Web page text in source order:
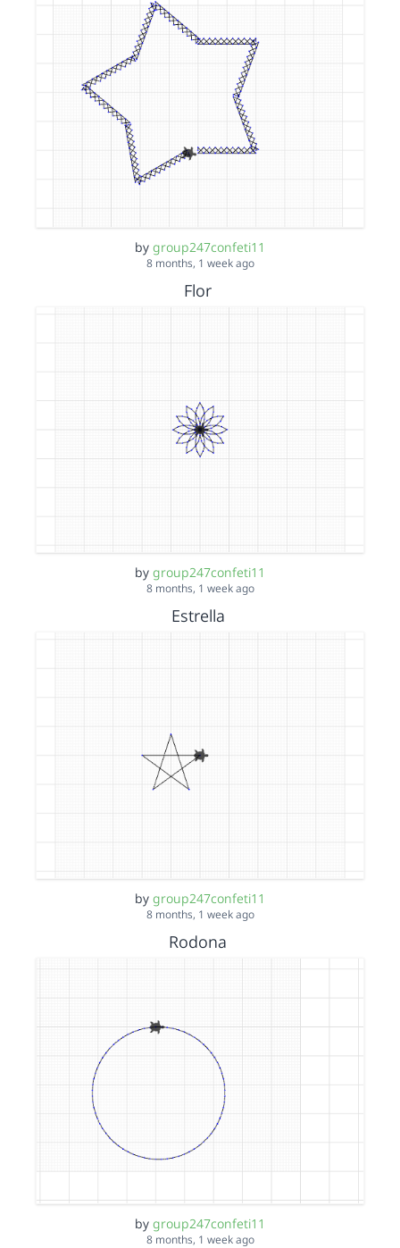
by group247confeti11
8 months, 1 week ago
Flor
by group247confeti11
8 months, 1 week ago
Estrella
by group247confeti11
8 months, 1 week ago
Rodona
by group247confeti11
8 months, 1 week ago